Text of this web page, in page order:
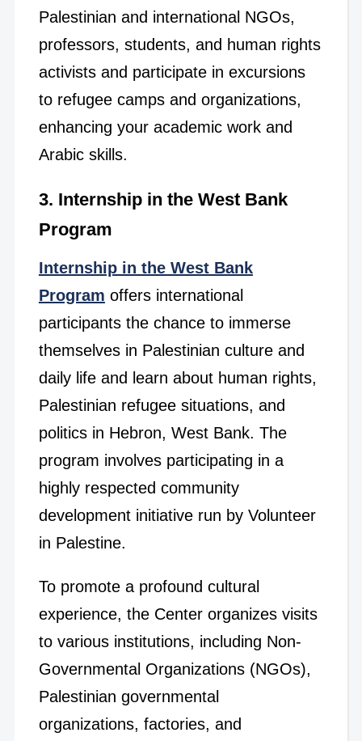
Palestinian and international NGOs,
professors, students, and human rights
activists and participate in excursions
to refugee camps and organizations,
enhancing your academic work and
Arabic skills.
3. Internship in the West Bank
Program
Internship in the West Bank
Program offers international
participants the chance to immerse
themselves in Palestinian culture and
daily life and learn about human rights,
Palestinian refugee situations, and
politics in Hebron, West Bank. The
program involves participating in a
highly respected community
development initiative run by Volunteer
in Palestine.
To promote a profound cultural
experience, the Center organizes visits
to various institutions, including Non-
Governmental Organizations (NGOs),
Palestinian governmental
organizations, factories, and